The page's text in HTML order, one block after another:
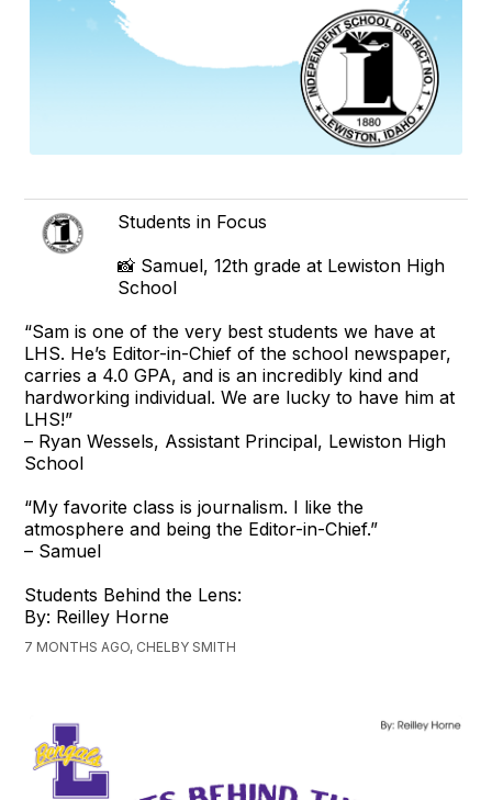
Students in Focus
📸 Samuel, 12th grade at Lewiston High
School
“Sam is one of the very best students we have at
LHS. He’s Editor-in-Chief of the school newspaper,
carries a 4.0 GPA, and is an incredibly kind and
hardworking individual. We are lucky to have him at
LHS!”
– Ryan Wessels, Assistant Principal, Lewiston High
School
“My favorite class is journalism. I like the
atmosphere and being the Editor-in-Chief.”
– Samuel
Students Behind the Lens:
By: Reilley Horne
7 MONTHS AGO, CHELBY SMITH